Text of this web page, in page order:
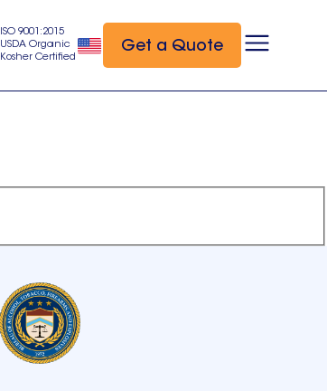
ISO 9001:2015
USDA Organic
Kosher Certified
Get a Quote